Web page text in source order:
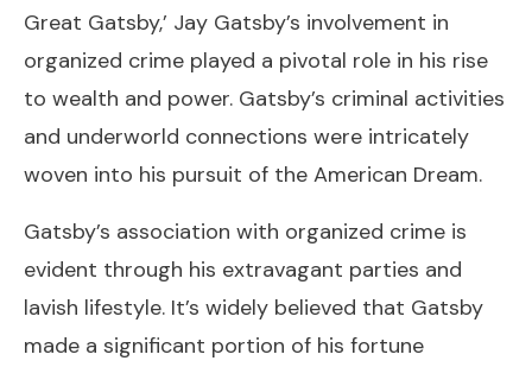
Great Gatsby,’ Jay Gatsby’s involvement in
organized crime played a pivotal role in his rise
to wealth and power. Gatsby’s criminal activities
and underworld connections were intricately
woven into his pursuit of the American Dream.
Gatsby’s association with organized crime is
evident through his extravagant parties and
lavish lifestyle. It’s widely believed that Gatsby
made a significant portion of his fortune